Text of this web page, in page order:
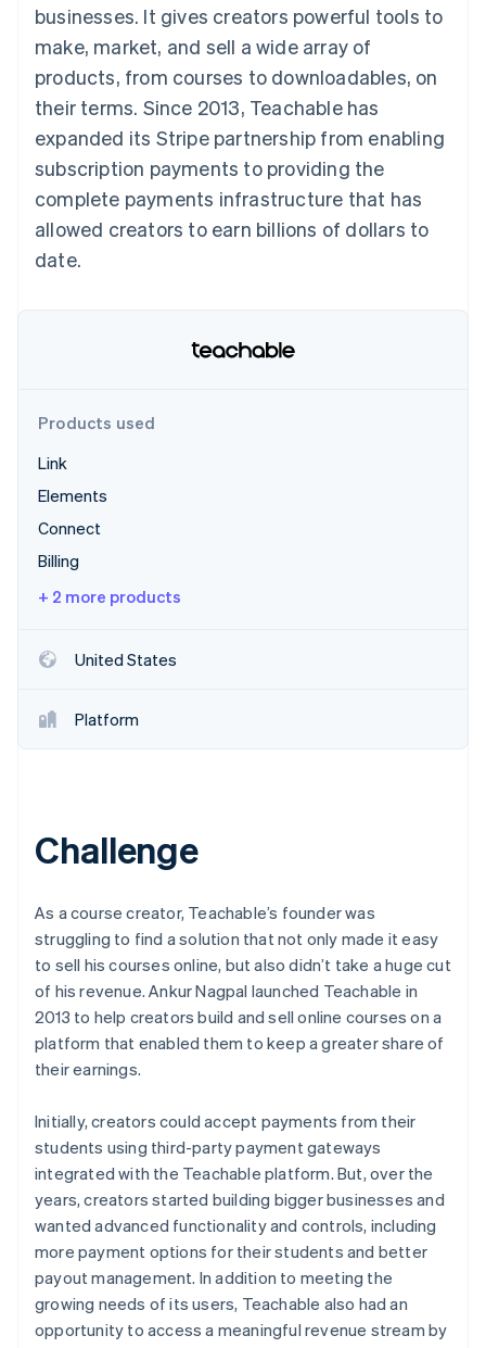
Payment
methods
125+
Terminal
payments
Authorization
Boost
Acceptance
optimisations
Accelerated
Financial
automation
Revenue
Recognition
Accounting
Stripe Sigma
Custom
Data Pipeline
Data sync
More
See what's ahead
Radar
Fraud prevention
Atlas
Start-up incorporation
Carbon removal
Online identity verification
Stripe Sessions 2026
See how Stripe is building the economic
SaaS
By industry
AI companies
Creator economy
Gaming
Hospitality, travel and
leisure
Non-profits
Public sector
Retail
billing
backed cards
Provision and manage
Resources
App integrations
Product roadmap
Sessions annual
conference
Careers
Newsroom
Stripe Press
Contact
businesses. It gives creators powerful tools to
make, market, and sell a wide array of
products, from courses to downloadables, on
their terms. Since 2013, Teachable has
expanded its Stripe partnership from enabling
subscription payments to providing the
complete payments infrastructure that has
allowed creators to earn billions of dollars to
date.
Products used
Link
Elements
Connect
Billing
+ 2 more products
United States
Platform
Challenge
As a course creator, Teachable’s founder was
struggling to find a solution that not only made it easy
to sell his courses online, but also didn’t take a huge cut
of his revenue. Ankur Nagpal launched Teachable in
2013 to help creators build and sell online courses on a
platform that enabled them to keep a greater share of
their earnings.
Initially, creators could accept payments from their
students using third-party payment gateways
integrated with the Teachable platform. But, over the
years, creators started building bigger businesses and
wanted advanced functionality and controls, including
more payment options for their students and better
payout management. In addition to meeting the
growing needs of its users, Teachable also had an
opportunity to access a meaningful revenue stream by